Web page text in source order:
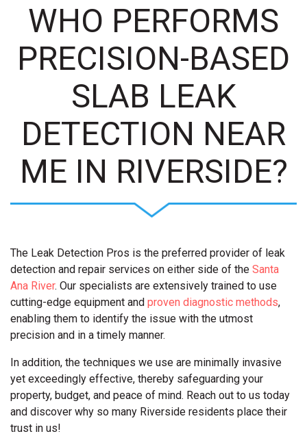
WHO PERFORMS
PRECISION-BASED
SLAB LEAK
DETECTION NEAR
ME IN RIVERSIDE?
The Leak Detection Pros is the preferred provider of leak
detection and repair services on either side of the Santa
Ana River. Our specialists are extensively trained to use
cutting-edge equipment and proven diagnostic methods,
enabling them to identify the issue with the utmost
precision and in a timely manner.
In addition, the techniques we use are minimally invasive
yet exceedingly effective, thereby safeguarding your
property, budget, and peace of mind. Reach out to us today
and discover why so many Riverside residents place their
trust in us!